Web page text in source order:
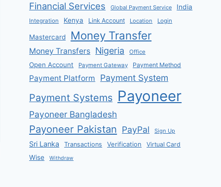
Financial Services Global Payment Service India
Integration Kenya Link Account Location Login
Mastercard Money Transfer
Money Transfers Nigeria Office
Open Account Payment Gateway Payment Method
Payment Platform Payment System
Payment Systems Payoneer
Payoneer Bangladesh
Payoneer Pakistan PayPal Sign Up
Sri Lanka Transactions Verification Virtual Card
Wise Withdraw